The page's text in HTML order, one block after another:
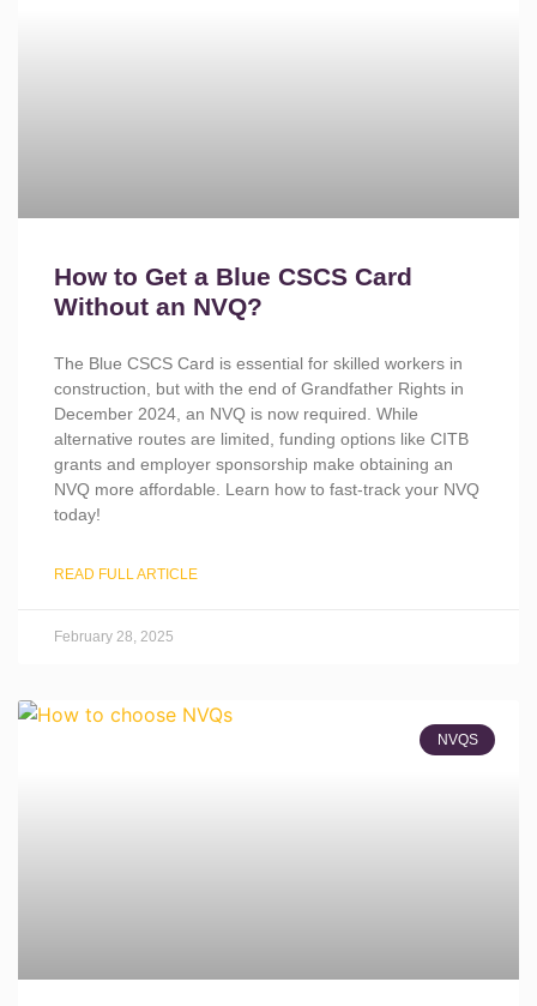
How to Get a Blue CSCS Card
Without an NVQ?
The Blue CSCS Card is essential for skilled workers in
construction, but with the end of Grandfather Rights in
December 2024, an NVQ is now required. While
alternative routes are limited, funding options like CITB
grants and employer sponsorship make obtaining an
NVQ more affordable. Learn how to fast-track your NVQ
today!
READ FULL ARTICLE
February 28, 2025
NVQS